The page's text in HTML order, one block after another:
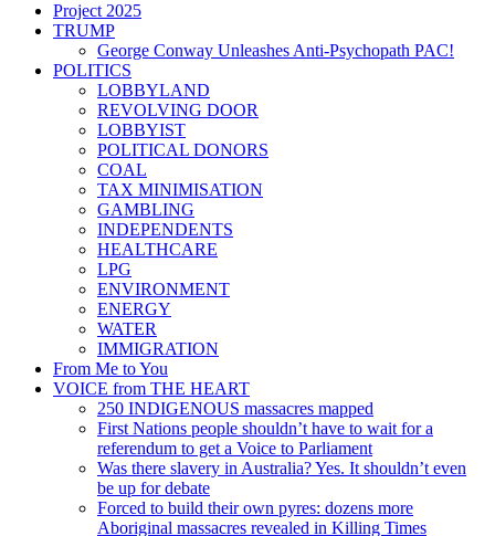
Project 2025
TRUMP
George Conway Unleashes Anti-Psychopath PAC!
POLITICS
LOBBYLAND
REVOLVING DOOR
LOBBYIST
POLITICAL DONORS
COAL
TAX MINIMISATION
GAMBLING
INDEPENDENTS
HEALTHCARE
LPG
ENVIRONMENT
ENERGY
WATER
IMMIGRATION
From Me to You
VOICE from THE HEART
250 INDIGENOUS massacres mapped
First Nations people shouldn’t have to wait for a
referendum to get a Voice to Parliament
Was there slavery in Australia? Yes. It shouldn’t even
be up for debate
Forced to build their own pyres: dozens more
Aboriginal massacres revealed in Killing Times